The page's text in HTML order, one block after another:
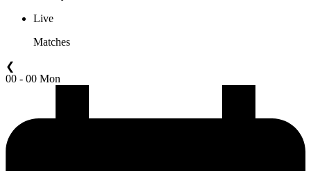
Live
Matches
❮
00 - 00 Mon